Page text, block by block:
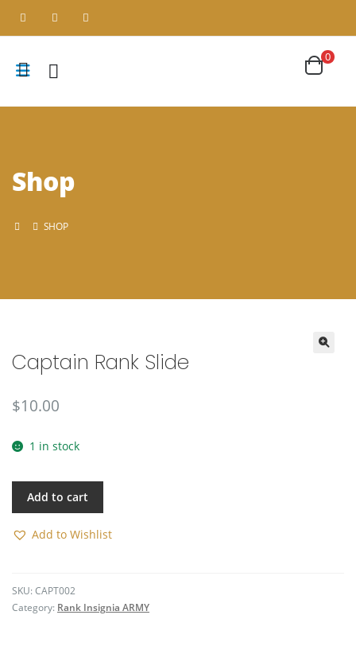
Shop
SHOP
Captain Rank Slide
$10.00
1 in stock
Add to cart
Add to Wishlist
SKU: CAPT002
Category: Rank Insignia ARMY
0